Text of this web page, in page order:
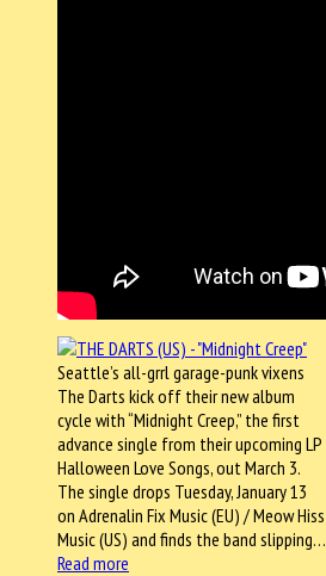
Seattle’s all-grrl garage-punk vixens
The Darts kick off their new album
cycle with “Midnight Creep,” the first
advance single from their upcoming LP
Halloween Love Songs, out March 3.
The single drops Tuesday, January 13
on Adrenalin Fix Music (EU) / Meow Hiss
Music (US) and finds the band slipping…
Read more